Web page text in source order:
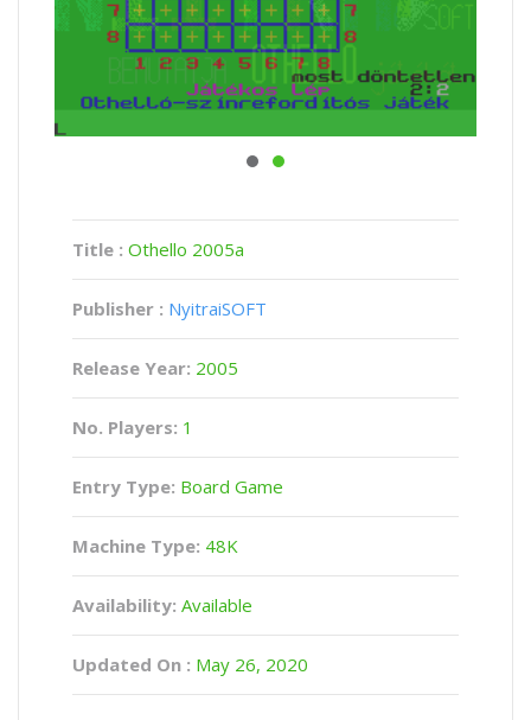
Title : Othello 2005a
Publisher : NyitraiSOFT
Release Year: 2005
No. Players: 1
Entry Type: Board Game
Machine Type: 48K
Availability: Available
Updated On : May 26, 2020